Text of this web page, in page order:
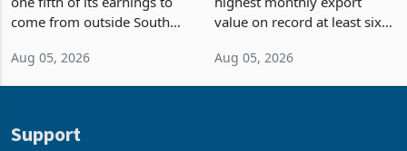
Deal
Nedbank has set a target for
one fifth of its earnings to
come from outside South
acquisition of a controlling
Aug 05, 2026
Concentration Reaches
Zimbabwe has recorded its
highest monthly export
value on record at least six
Aug 05, 2026